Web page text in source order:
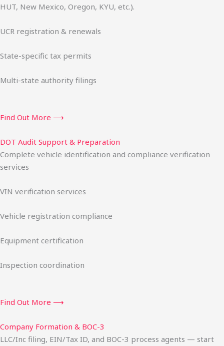
HUT, New Mexico, Oregon, KYU, etc.).
UCR registration & renewals
State-specific tax permits
Multi-state authority filings
Find Out More ⟶
DOT Audit Support & Preparation
Complete vehicle identification and compliance verification
services
VIN verification services
Vehicle registration compliance
Equipment certification
Inspection coordination
Find Out More ⟶
Company Formation & BOC-3
LLC/Inc filing, EIN/Tax ID, and BOC-3 process agents — start